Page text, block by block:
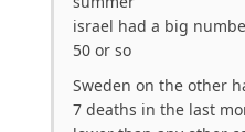
israel had a big
50 or so
Sweden on the other
7 deaths in the last